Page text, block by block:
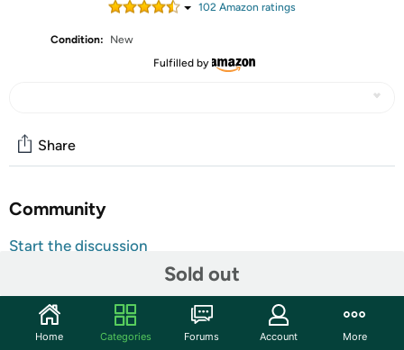
102 Amazon ratings
Condition:
New
Fulfilled by
Sold out
Share
Community
Start the discussion
GARDEN FIGURINES - These outdoor garden statues
Home Categories Forums Account More